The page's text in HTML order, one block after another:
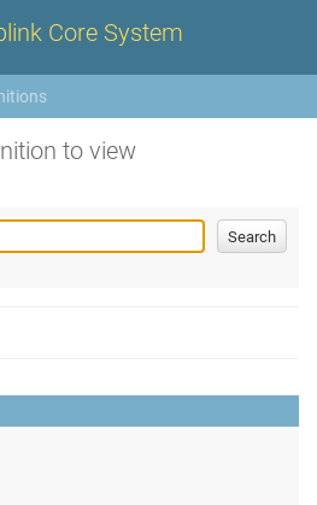
Core System
to view